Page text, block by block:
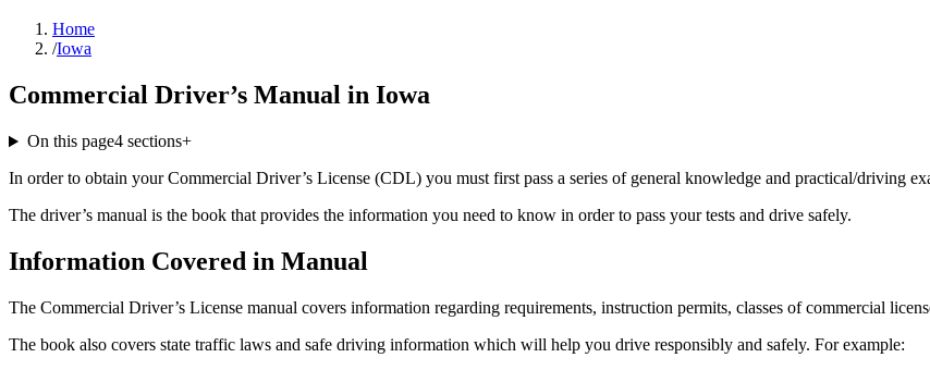
Home
/Iowa
Commercial Driver’s Manual in Iowa
On this page4sections+
In order to obtain your Commercial Driver’s License (CDL) you must first pass a series of general knowledge and practical/driving
The driver’s manual is the book that provides the information you need to know in order to pass your tests and drive safely.
Information Covered in Manual
The Commercial Driver’s License manual covers information regarding requirements, instruction permits, classes of commercial
The book also covers state traffic laws and safe driving information which will help you drive responsibly and safely. For example: